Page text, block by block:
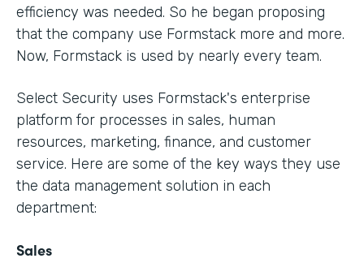
efficiency was needed. So he began proposing
that the company use Formstack more and more.
Now, Formstack is used by nearly every team.
Select Security uses Formstack's enterprise
platform for processes in sales, human
resources, marketing, finance, and customer
service. Here are some of the key ways they use
the data management solution in each
department:
Sales